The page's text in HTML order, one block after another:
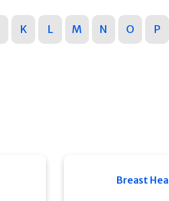
K L M N O P
Breast